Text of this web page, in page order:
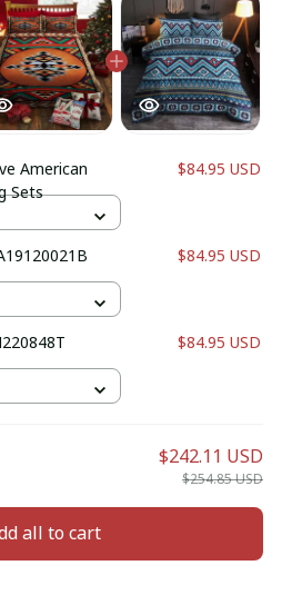
American
Sets
$84.95 USD
$84.95 USD
$84.95 USD
$242.11 USD
$254.85 USD
all to cart